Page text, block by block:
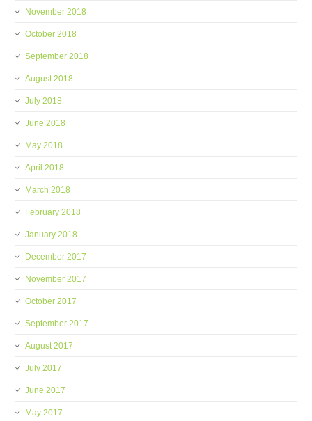
November 2018
October 2018
September 2018
August 2018
July 2018
June 2018
May 2018
April 2018
March 2018
February 2018
January 2018
December 2017
November 2017
October 2017
September 2017
August 2017
July 2017
June 2017
May 2017